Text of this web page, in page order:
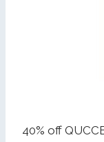
40% off